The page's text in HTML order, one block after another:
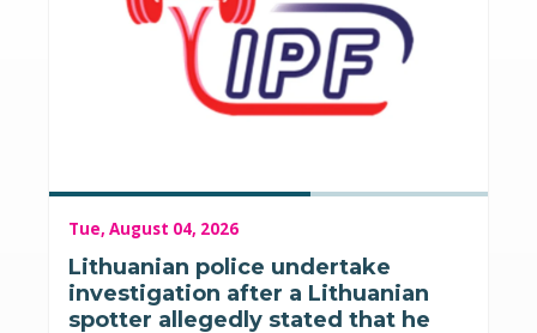
Tue, August 04, 2026
Lithuanian police undertake
investigation after a Lithuanian
spotter allegedly stated that he